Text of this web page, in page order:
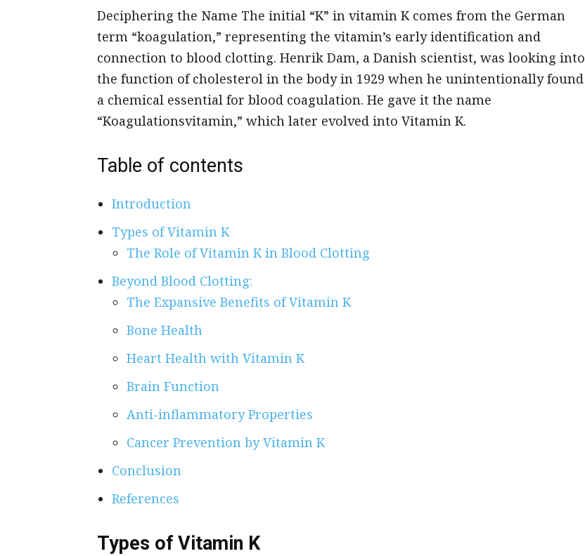
Deciphering the Name The initial “K” in vitamin K comes from the German
term “koagulation,” representing the vitamin’s early identification and
connection to blood clotting. Henrik Dam, a Danish scientist, was looking into
the function of cholesterol in the body in 1929 when he unintentionally found
a chemical essential for blood coagulation. He gave it the name
“Koagulationsvitamin,” which later evolved into Vitamin K.
Table of contents
Introduction
Types of Vitamin K
The Role of Vitamin K in Blood Clotting
Beyond Blood Clotting:
The Expansive Benefits of Vitamin K
Bone Health
Heart Health with Vitamin K
Brain Function
Anti-inflammatory Properties
Cancer Prevention by Vitamin K
Conclusion
References
Types of Vitamin K